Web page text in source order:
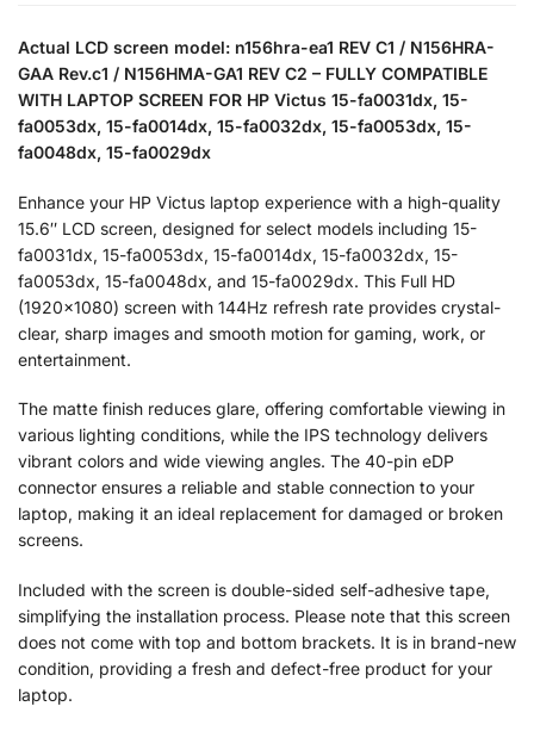
Actual LCD screen model: n156hra-ea1 REV C1 / N156HRA-
GAA Rev.c1 / N156HMA-GA1 REV C2 – FULLY COMPATIBLE
WITH LAPTOP SCREEN FOR HP Victus 15-fa0031dx, 15-
fa0053dx, 15-fa0014dx, 15-fa0032dx, 15-fa0053dx, 15-
fa0048dx, 15-fa0029dx
Enhance your HP Victus laptop experience with a high-quality
15.6″ LCD screen, designed for select models including 15-
fa0031dx, 15-fa0053dx, 15-fa0014dx, 15-fa0032dx, 15-
fa0053dx, 15-fa0048dx, and 15-fa0029dx. This Full HD
(1920×1080) screen with 144Hz refresh rate provides crystal-
clear, sharp images and smooth motion for gaming, work, or
entertainment.
The matte finish reduces glare, offering comfortable viewing in
various lighting conditions, while the IPS technology delivers
vibrant colors and wide viewing angles. The 40-pin eDP
connector ensures a reliable and stable connection to your
laptop, making it an ideal replacement for damaged or broken
screens.
Included with the screen is double-sided self-adhesive tape,
simplifying the installation process. Please note that this screen
does not come with top and bottom brackets. It is in brand-new
condition, providing a fresh and defect-free product for your
laptop.